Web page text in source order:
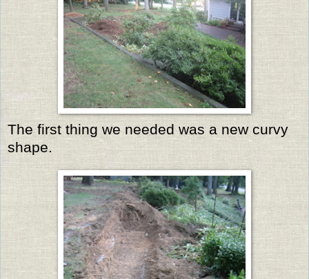
The first thing we needed was a new curvy
shape.